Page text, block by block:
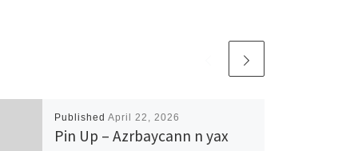
Published April 22, 2026
Pin Up – Azrbaycann n yax